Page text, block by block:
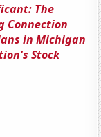
The
Connection
in Michigan
Stock